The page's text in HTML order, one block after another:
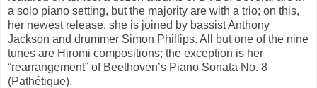
a solo piano setting, but the majority are with a trio; on this,
her newest release, she is joined by bassist Anthony
Jackson and drummer Simon Phillips. All but one of the nine
tunes are Hiromi compositions; the exception is her
“rearrangement” of Beethoven’s Piano Sonata No. 8
(Pathétique).